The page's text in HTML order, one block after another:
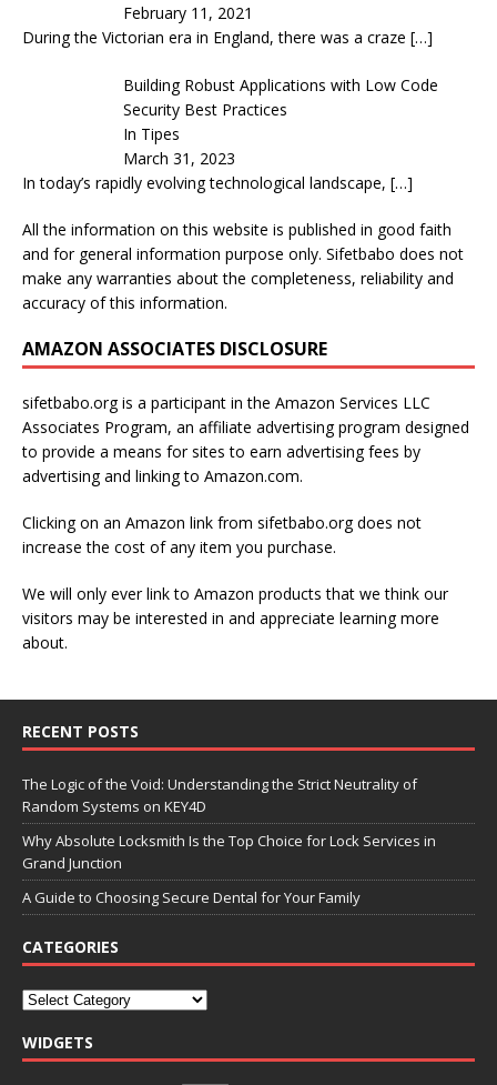
February 11, 2021
During the Victorian era in England, there was a craze […]
Building Robust Applications with Low Code
Security Best Practices
In Tipes
March 31, 2023
In today’s rapidly evolving technological landscape, […]
All the information on this website is published in good faith
and for general information purpose only. Sifetbabo does not
make any warranties about the completeness, reliability and
accuracy of this information.
AMAZON ASSOCIATES DISCLOSURE
sifetbabo.org is a participant in the Amazon Services LLC
Associates Program, an affiliate advertising program designed
to provide a means for sites to earn advertising fees by
advertising and linking to Amazon.com.
Clicking on an Amazon link from sifetbabo.org does not
increase the cost of any item you purchase.
We will only ever link to Amazon products that we think our
visitors may be interested in and appreciate learning more
about.
RECENT POSTS
The Logic of the Void: Understanding the Strict Neutrality of
Random Systems on KEY4D
Why Absolute Locksmith Is the Top Choice for Lock Services in
Grand Junction
A Guide to Choosing Secure Dental for Your Family
CATEGORIES
WIDGETS